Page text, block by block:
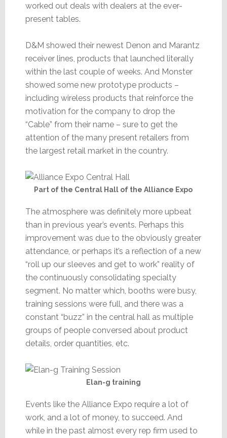
worked out deals with dealers at the ever-
present tables.
D&M showed their newest Denon and Marantz
receiver lines, products that launched literally
within the last couple of weeks. And Monster
showed some new prototype products –
including wireless products that reinforce the
motivation for the company to drop the
“Cable” from their name – sure to get the
attention of the many present retailers from
the largest retail market in the country.
Part of the Central Hall of the Alliance Expo
The atmosphere was definitely more upbeat
than in previous year’s events. Perhaps this
improvement was due to the obviously greater
attendance, or perhaps it’s a reflection of a new
“roll up our sleeves and get to work” reality of
the continuously consolidating specialty
segment. No matter which, booths were busy,
training sessions were full, and there was a
constant “buzz” in the central hall as multiple
groups of people conversed about product
details, order quantities, etc.
Elan-g training
Events like the Alliance Expo require a lot of
work, and a lot of money, to succeed. And
while in the past almost every rep firm used to